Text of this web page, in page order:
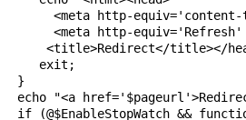
<meta http-
<meta http-
<title>Redirect</title></
     exit;
  }
echo "<a
if (@$EnableStopWatch &&